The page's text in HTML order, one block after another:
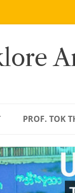
PROF. TOK